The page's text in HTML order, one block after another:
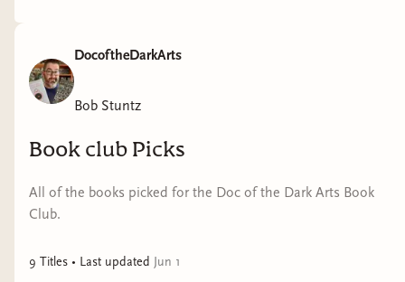
DocoftheDarkArts
Bob Stuntz
Book club Picks
All of the books picked for the Doc of the Dark Arts Book
Club.
9 Titles • Last updated Jun 1